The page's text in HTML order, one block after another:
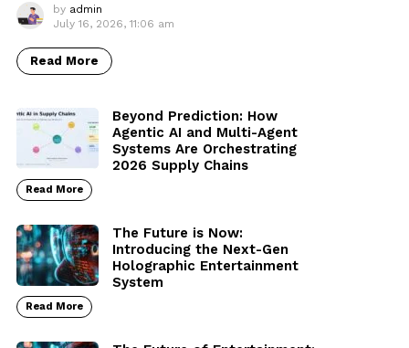
by admin
July 16, 2026, 11:06 am
Read More
Beyond Prediction: How
Agentic AI and Multi-Agent
Systems Are Orchestrating
2026 Supply Chains
Read More
The Future is Now:
Introducing the Next-Gen
Holographic Entertainment
System
Read More